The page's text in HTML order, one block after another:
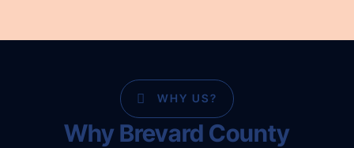
WHY US?
Why Brevard County